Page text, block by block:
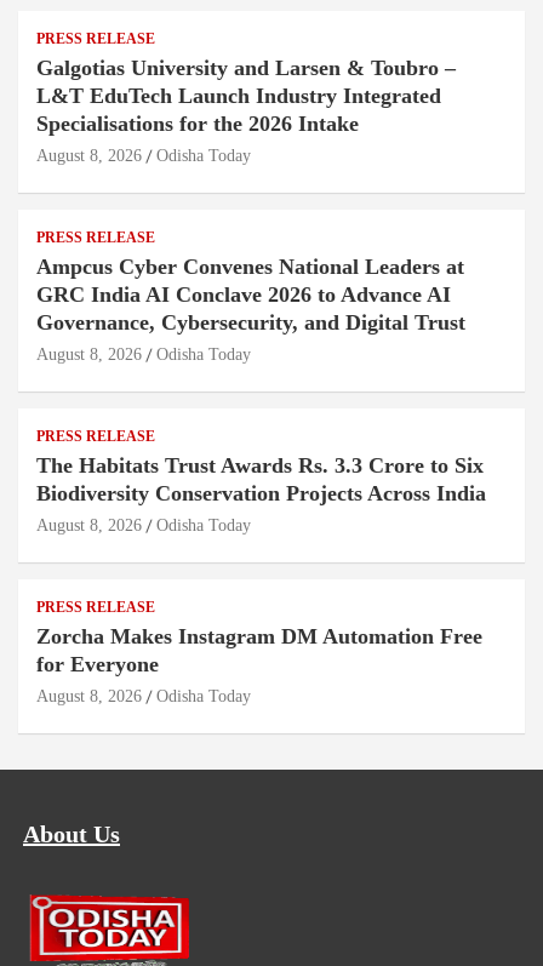
PRESS RELEASE
Galgotias University and Larsen & Toubro –
L&T EduTech Launch Industry Integrated
Specialisations for the 2026 Intake
August 8, 2026 Odisha Today
PRESS RELEASE
Ampcus Cyber Convenes National Leaders at
GRC India AI Conclave 2026 to Advance AI
Governance, Cybersecurity, and Digital Trust
August 8, 2026 Odisha Today
PRESS RELEASE
The Habitats Trust Awards Rs. 3.3 Crore to Six
Biodiversity Conservation Projects Across India
August 8, 2026 Odisha Today
PRESS RELEASE
Zorcha Makes Instagram DM Automation Free
for Everyone
August 8, 2026 Odisha Today
About Us